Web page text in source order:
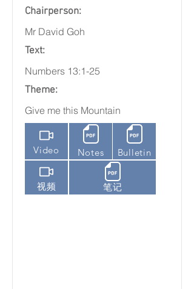
Chairperson:
Mr David Goh
Text:
Numbers 13:1-25
Theme:
Give me this Mountain
Video Notes Bulletin
视频 笔记